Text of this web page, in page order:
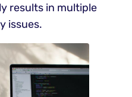
results in multiple
issues.